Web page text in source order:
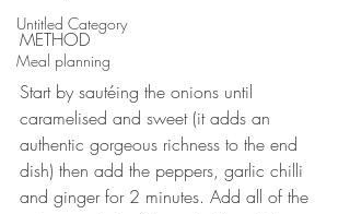
Untitled Category
Meal planning
METHOD ⠀⠀
⠀⠀⠀⠀⠀⠀⠀
Start by sautéing the onions until
caramelised and sweet (it adds an
authentic gorgeous richness to the end
dish) then add the peppers, garlic chilli
and ginger for 2 minutes. Add all of the